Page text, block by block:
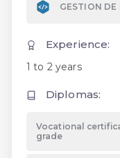
GESTION DE
Experience:
1 to 2 years
Diplomas:
Vocational
grade